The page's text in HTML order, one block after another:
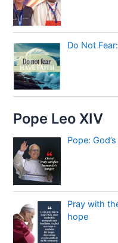
Do Not
Pope Leo XIV
Pope:
Pray with
hope